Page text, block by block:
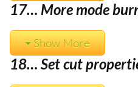
17… More mode
Show More
18… Set cut